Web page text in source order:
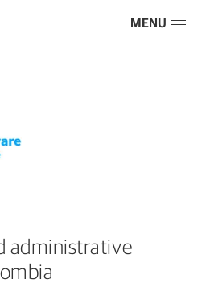
MENU
administrative